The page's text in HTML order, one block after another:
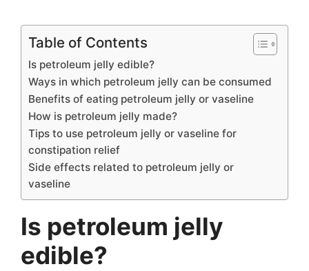
i
d
e
o
Table of Contents
Is petroleum jelly edible?
Ways in which petroleum jelly can be consumed
Benefits of eating petroleum jelly or vaseline
How is petroleum jelly made?
Tips to use petroleum jelly or vaseline for
constipation relief
Side effects related to petroleum jelly or
vaseline
Is petroleum jelly
edible?